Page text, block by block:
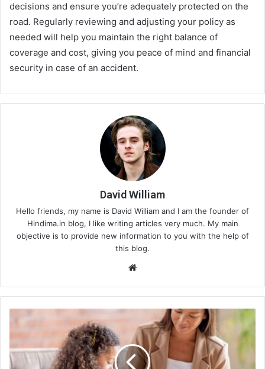
decisions and ensure you’re adequately protected on the
road. Regularly reviewing and adjusting your policy as
needed will help you maintain the right balance of
coverage and cost, giving you peace of mind and financial
security in case of an accident.
David William
Hello friends, my name is David William and I am the founder of
Hindima.in blog, I like writing articles very much. My main
objective is to provide new information to you with the help of
this blog.
te